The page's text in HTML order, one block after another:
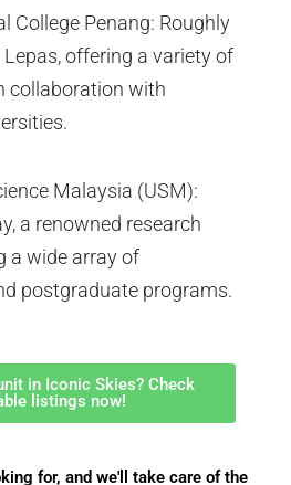
College Penang: Roughly
offering a variety of
collaboration with
Malaysia (USM):
a renowned research
a wide array of
postgraduate programs.
in Iconic Skies? Check
listings now!
for, and we'll take care of the